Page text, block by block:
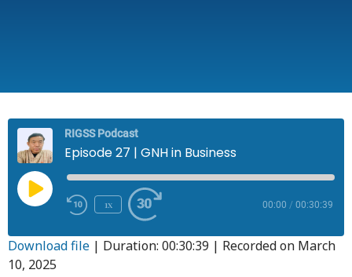
RIGSS Podcast
Episode 27 | GNH in Business
1x 00:00 / 00:30:39
Download file | Duration: 00:30:39 | Recorded on March
10, 2025